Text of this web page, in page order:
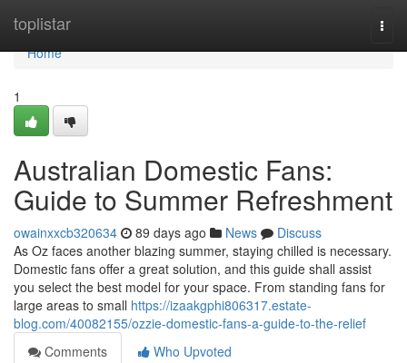
toplistar
Home
Home
1
Australian Domestic Fans:
Guide to Summer Refreshment
owainxxcb320634 89 days ago News
Discuss
As Oz faces another blazing summer, staying chilled is necessary.
Domestic fans offer a great solution, and this guide shall assist
you select the best model for your space. From standing fans for
large areas to small https://izaakgphi806317.estate-
blog.com/40082155/ozzie-domestic-fans-a-guide-to-the-relief
Comments
Who Upvoted